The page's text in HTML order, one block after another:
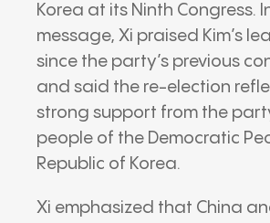
Korea at its Ninth Congress.
message, Xi praised Kim’s
since the party’s previous
and said the re-election
strong support from the
people of the Democratic
Republic of Korea.
Xi emphasized that China